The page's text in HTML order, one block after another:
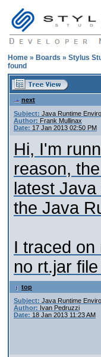
Home » Boards » Stylus
found
next
Subject: Java Runtime
Author: Frank Mullinax
Date: 17 Jan 2013 02:50 PM
Hi, I'm
reason,
latest
the Java
I traced on
no rt.jar
top
Subject: Java Runtime
Author: Ivan Pedruzzi
Date: 18 Jan 2013 11:23 AM